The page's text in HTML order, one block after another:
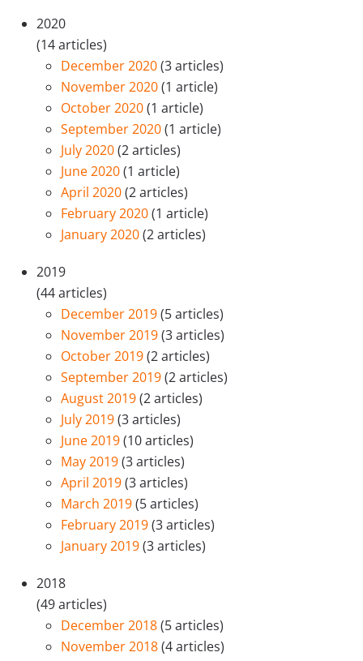
2020
(14 articles)
December 2020(3 articles)
November 2020(1 article)
October 2020(1 article)
September 2020(1 article)
July 2020(2 articles)
June 2020(1 article)
April 2020(2 articles)
February 2020(1 article)
January 2020(2 articles)
2019
(44 articles)
December 2019(5 articles)
November 2019(3 articles)
October 2019(2 articles)
September 2019(2 articles)
August 2019(2 articles)
July 2019(3 articles)
June 2019(10 articles)
May 2019(3 articles)
April 2019(3 articles)
March 2019(5 articles)
February 2019(3 articles)
January 2019(3 articles)
2018
(49 articles)
December 2018(5 articles)
November 2018(4 articles)